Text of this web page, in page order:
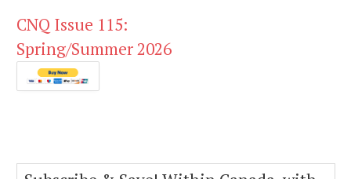
CNQ Issue 115:
Spring/Summer 2026